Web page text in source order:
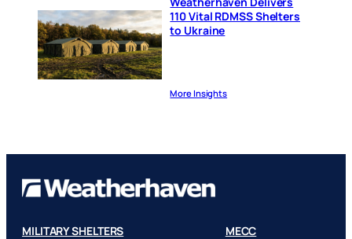
110 Vital RDMSS Shelters
to Ukraine
More Insights
MILITARY SHELTERS
MECC